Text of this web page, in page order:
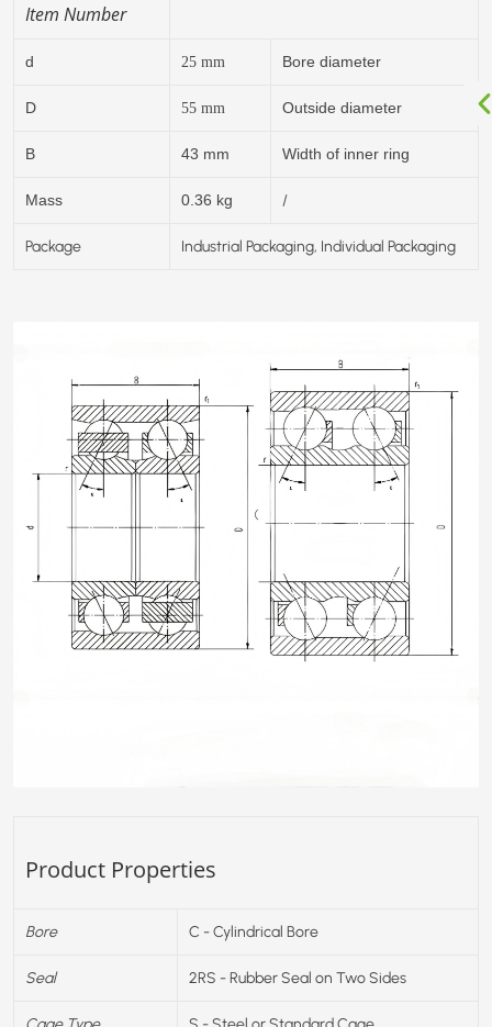
Item Number
d 25 mm Bore diameter
D 55 mm Outside diameter
B 43 mm Width of inner ring
Mass 0.36 kg /
Package Industrial Packaging, Individual Packaging
Product Properties
Bore C - Cylindrical Bore
Seal 2RS - Rubber Seal on Two Sides